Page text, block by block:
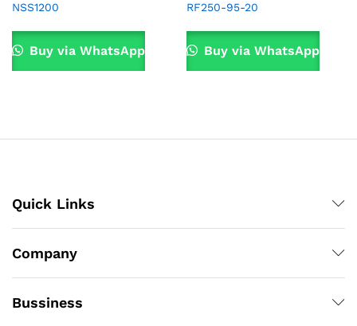
NSS1200
Buy via WhatsApp
RF250-95-20
Buy via WhatsApp
Quick Links
Company
Bussiness